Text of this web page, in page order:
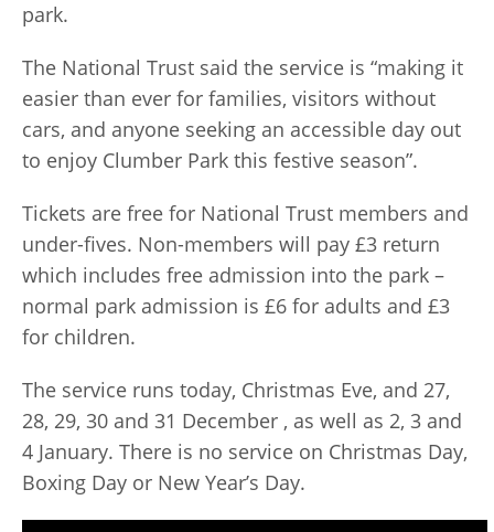
park.
The National Trust said the service is “making it
easier than ever for families, visitors without
cars, and anyone seeking an accessible day out
to enjoy Clumber Park this festive season”.
Tickets are free for National Trust members and
under-fives. Non-members will pay £3 return
which includes free admission into the park –
normal park admission is £6 for adults and £3
for children.
The service runs today, Christmas Eve, and 27,
28, 29, 30 and 31 December , as well as 2, 3 and
4 January. There is no service on Christmas Day,
Boxing Day or New Year’s Day.